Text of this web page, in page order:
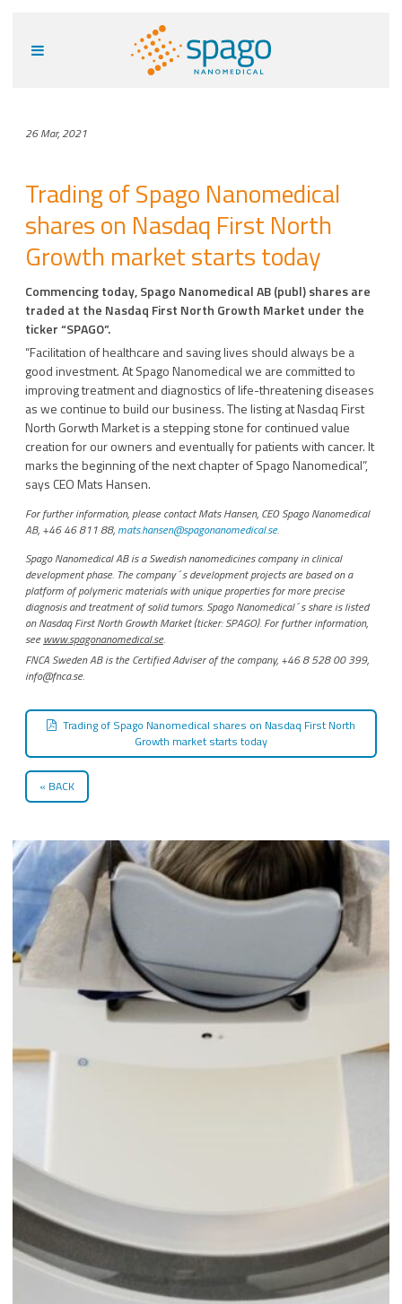
26 Mar, 2021
Trading of Spago Nanomedical
shares on Nasdaq First North
Growth market starts today
Commencing today, Spago Nanomedical AB (publ) shares are
traded at the Nasdaq First North Growth Market under the
ticker “SPAGO”.
“Facilitation of healthcare and saving lives should always be a
good investment. At Spago Nanomedical we are committed to
improving treatment and diagnostics of life-threatening diseases
as we continue to build our business. The listing at Nasdaq First
North Gorwth Market is a stepping stone for continued value
creation for our owners and eventually for patients with cancer. It
marks the beginning of the next chapter of Spago Nanomedical”,
says CEO Mats Hansen.
For further information, please contact Mats Hansen, CEO Spago Nanomedical
AB, +46 46 811 88, mats.hansen@spagonanomedical.se.
Spago Nanomedical AB is a Swedish nanomedicines company in clinical
development phase. The company´s development projects are based on a
platform of polymeric materials with unique properties for more precise
diagnosis and treatment of solid tumors. Spago Nanomedical´s share is listed
on Nasdaq First North Growth Market (ticker: SPAGO). For further information,
seewww.spagonanomedical.se.
FNCA Sweden AB is the Certified Adviser of the company, +46 8 528 00 399,
info@fnca.se.
Trading of Spago Nanomedical shares on Nasdaq First North
Growth market starts today
BACK